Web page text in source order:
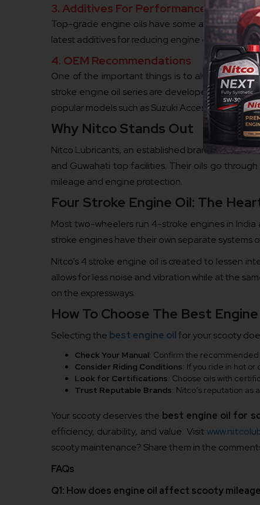
3. Additives For Performance
Top-grade engine oils have some additives
latest additives for reducing engine deposits
4. OEM Recommendations
One of the important things is to always have a
stroke engine oil series are developed in such
popular models such as Suzuki Access and
Why Nitco Stands Out
Nitco Lubricants, an established brand in India,
and Guwahati top facilities. Their oils go
mileage and engine protection.
Four Stroke Engine Oil: The
Most two-wheelers run 4-stroke engines in
stroke engines have their own separate systems
Nitco’s 4 stroke engine oil is created to lessen
allows for less noise and vibration while at the
on the expressways.
How To Choose The Best
Selecting the best engine oilfor your scooty
Check Your Manual: Confirm the recommended
Consider Riding Conditions: If you ride in hot
Look for Certifications: Choose oils with
Trust Reputable Brands: Nitco’s reputation
Your scooty deserves the best engine oil for
efficiency, durability, and value. Visit
scooty maintenance? Share them in the
FAQs
Q1: How does engine oil affect scooty